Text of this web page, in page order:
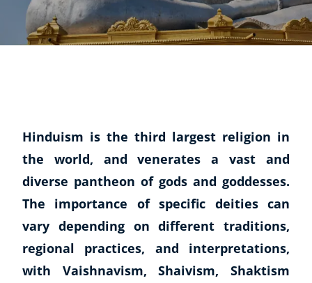
Hinduism is the third largest religion in
the world, and venerates a vast and
diverse pantheon of gods and goddesses.
The importance of specific deities can
vary depending on different traditions,
regional practices, and interpretations,
with Vaishnavism, Shaivism, Shaktism